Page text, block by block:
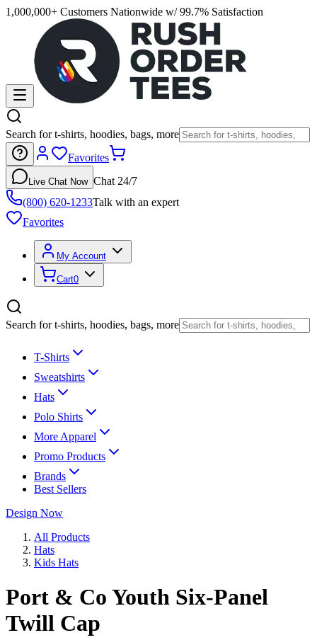
1,000,000+ Customers Nationwide w/ 99.7% Satisfaction
Search for t-shirts, hoodies, bags, more
Favorites
Live Chat Now Chat 24/7
(800) 620-1233Talk with an expert
Favorites
My Account
Cart0
Search for t-shirts, hoodies, bags, more
T-Shirts
Sweatshirts
Hats
Polo Shirts
More Apparel
Promo Products
Brands
Best Sellers
Design Now
All Products
Hats
Kids Hats
Port & Co Youth Six-Panel
Twill Cap